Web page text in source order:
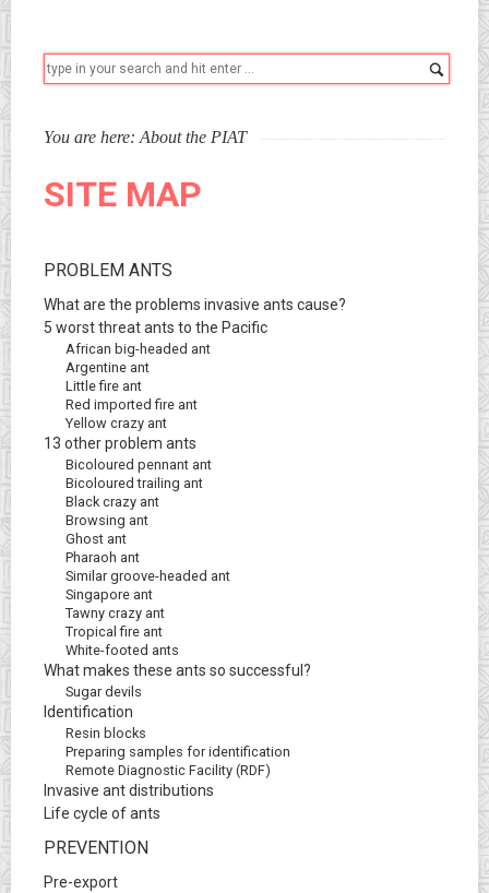
You are here: About the PIAT
SITE MAP
PROBLEM ANTS
What are the problems invasive ants cause?
5 worst threat ants to the Pacific
African big-headed ant
Argentine ant
Little fire ant
Red imported fire ant
Yellow crazy ant
13 other problem ants
Bicoloured pennant ant
Bicoloured trailing ant
Black crazy ant
Browsing ant
Ghost ant
Pharaoh ant
Similar groove-headed ant
Singapore ant
Tawny crazy ant
Tropical fire ant
White-footed ants
What makes these ants so successful?
Sugar devils
Identification
Resin blocks
Preparing samples for identification
Remote Diagnostic Facility (RDF)
Invasive ant distributions
Life cycle of ants
PREVENTION
Pre-export